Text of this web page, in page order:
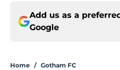
Add us as a
Google
Home / Gotham FC